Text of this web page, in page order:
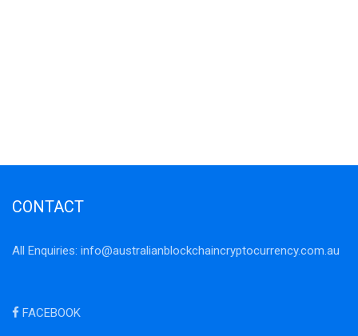
CONTACT
All Enquiries: info@australianblockchaincryptocurrency.com.au
FACEBOOK